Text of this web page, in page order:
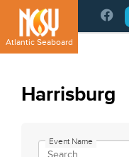
Please
note:
This
website
accessibility
Atlantic Seaboard
Harrisburg
Event Name